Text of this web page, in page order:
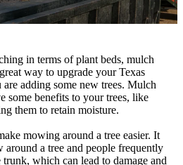
in terms of plant beds, mulch
way to upgrade your Texas
adding some new trees. Mulch
some benefits to your trees, like
them to retain moisture.
mowing around a tree easier. It
a tree and people frequently
which can lead to damage and